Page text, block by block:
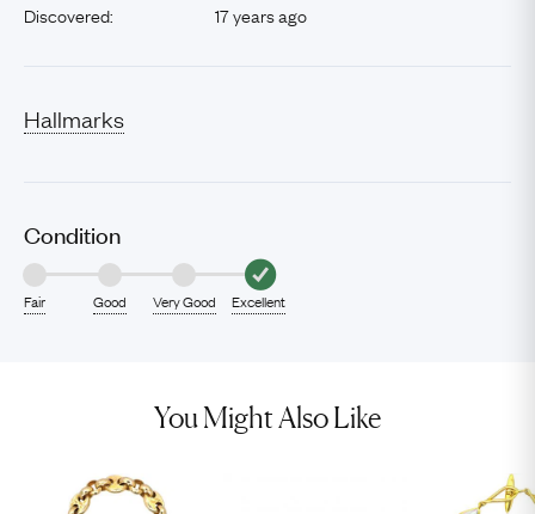
Discovered:
17 years ago
Hallmarks
Condition
Fair Good Very Good Excellent
You Might Also Like